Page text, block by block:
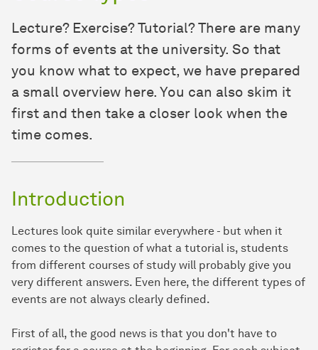
Lecture? Exercise? Tutorial? There are many
forms of events at the university. So that
you know what to expect, we have prepared
a small overview here. You can also skim it
first and then take a closer look when the
time comes.
Introduction
Lectures look quite similar everywhere - but when it
comes to the question of what a tutorial is, students
from different courses of study will probably give you
very different answers. Even here, the different types of
events are not always clearly defined.
First of all, the good news is that you don't have to